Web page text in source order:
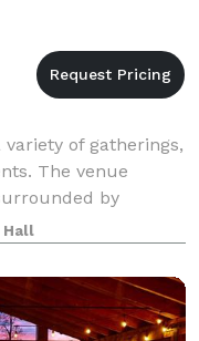
of gatherings,
The venue
by
100
Hall